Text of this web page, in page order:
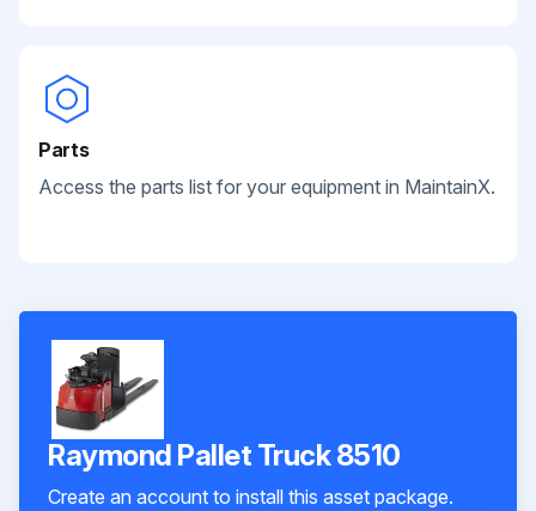
Parts
Access the parts list for your equipment in MaintainX.
Raymond Pallet Truck 8510
Create an account to install this asset package.